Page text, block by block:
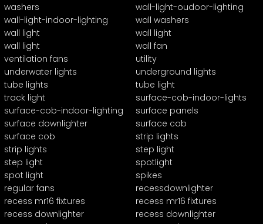
washers
wall-light-oudoor-lighting
wall-light-indoor-lighting
wall washers
wall light
wall light
wall light
wall fan
ventilation fans
utility
underwater lights
underground lights
tube lights
tube light
track light
surface-cob-indoor-lights
surface-cob-indoor-lighting
surface panels
surface downlighter
surface cob
surface cob
strip lights
strip lights
step light
step light
spotlight
spot light
spikes
regular fans
recessdownlighter
recess mr16 fixtures
recess mr16 fixtures
recess downlighter
recess downlighter